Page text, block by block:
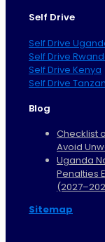
Self Drive
Self Drive
Self Drive
Self Drive Kenya
Self Drive
Blog
Checklist
Avoid
Uganda
Penalties
Sitemap